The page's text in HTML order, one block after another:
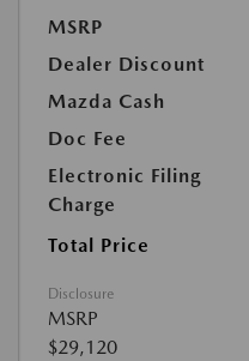
MSRP
Dealer Discount
Mazda Cash
Doc Fee
Electronic Filing
Charge
Total Price
Disclosure
MSRP
$29,120